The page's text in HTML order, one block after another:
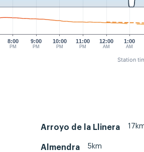
8:00
PM
9:00
PM
10:00
PM
11:00
PM
12:00
AM
1:00
AM
Station
Arroyo de la Llinera
Almendra 5km